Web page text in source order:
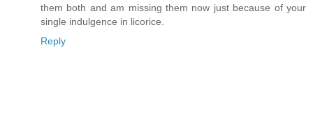
them both and am missing them now just because of your
single indulgence in licorice.
Reply